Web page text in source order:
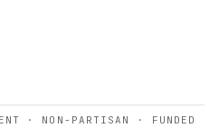
· NON-PARTISAN · FUNDED